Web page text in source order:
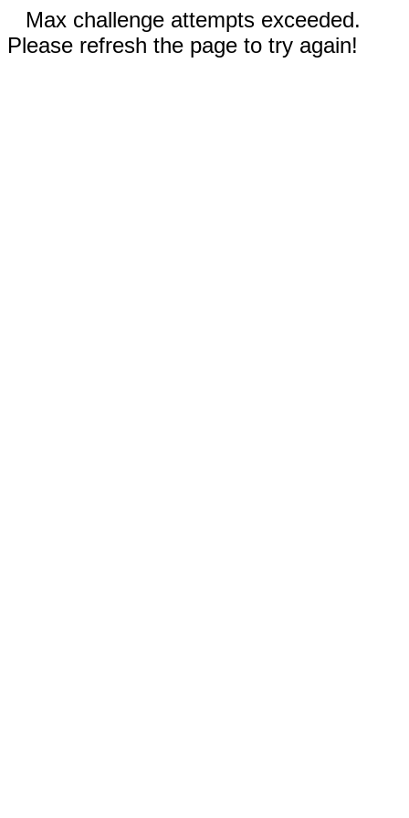
Max challenge attempts exceeded.
Please refresh the page to try again!